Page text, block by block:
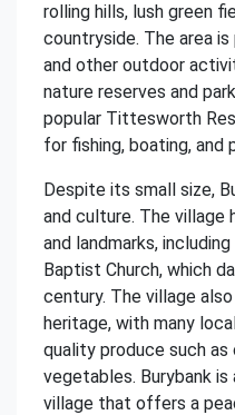
rolling hills, lush green
countryside. The area
and other outdoor
nature reserves and
popular Tittesworth
for fishing, boating, and
Despite its small size,
and culture. The village
and landmarks,
Baptist Church, which
century. The village
heritage, with many
quality produce such as
vegetables. Burybank is
village that offers a